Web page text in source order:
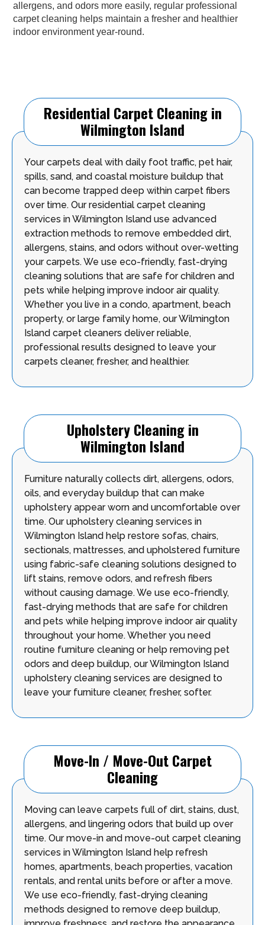
allergens, and odors more easily, regular professional
carpet cleaning helps maintain a fresher and healthier
indoor environment year-round.
Residential Carpet Cleaning in
Wilmington Island
Your carpets deal with daily foot traffic, pet hair,
spills, sand, and coastal moisture buildup that
can become trapped deep within carpet fibers
over time. Our residential carpet cleaning
services in Wilmington Island use advanced
extraction methods to remove embedded dirt,
allergens, stains, and odors without over-wetting
your carpets. We use eco-friendly, fast-drying
cleaning solutions that are safe for children and
pets while helping improve indoor air quality.
Whether you live in a condo, apartment, beach
property, or large family home, our Wilmington
Island carpet cleaners deliver reliable,
professional results designed to leave your
carpets cleaner, fresher, and healthier.
Upholstery Cleaning in
Wilmington Island
Furniture naturally collects dirt, allergens, odors,
oils, and everyday buildup that can make
upholstery appear worn and uncomfortable over
time. Our upholstery cleaning services in
Wilmington Island help restore sofas, chairs,
sectionals, mattresses, and upholstered furniture
using fabric-safe cleaning solutions designed to
lift stains, remove odors, and refresh fibers
without causing damage. We use eco-friendly,
fast-drying methods that are safe for children
and pets while helping improve indoor air quality
throughout your home. Whether you need
routine furniture cleaning or help removing pet
odors and deep buildup, our Wilmington Island
upholstery cleaning services are designed to
leave your furniture cleaner, fresher, softer.
Move-In / Move-Out Carpet
Cleaning
Moving can leave carpets full of dirt, stains, dust,
allergens, and lingering odors that build up over
time. Our move-in and move-out carpet cleaning
services in Wilmington Island help refresh
homes, apartments, beach properties, vacation
rentals, and rental units before or after a move.
We use eco-friendly, fast-drying cleaning
methods designed to remove deep buildup,